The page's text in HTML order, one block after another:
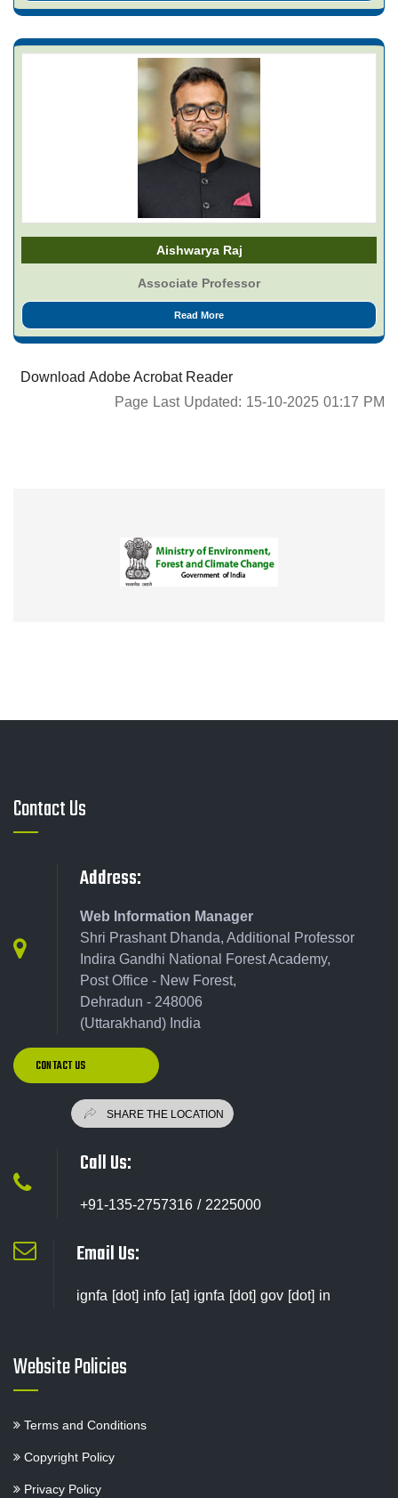
Aishwarya Raj
Associate Professor
Read More
Download Adobe Acrobat Reader
Page Last Updated: 15-10-2025 01:17 PM
Contact Us
Address:
Web Information Manager
Shri Prashant Dhanda, Additional Professor
Indira Gandhi National Forest Academy,
Post Office - New Forest,
Dehradun - 248006
(Uttarakhand) India
CONTACT US
Call Us:
+91-135-2757316 / 2225000
Email Us:
ignfa [dot] info [at] ignfa [dot] gov [dot] in
Website Policies
Terms and Conditions
Copyright Policy
Privacy Policy